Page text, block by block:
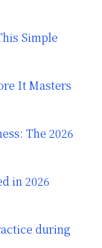
Simple
It Masters
The 2026
in 2026
during